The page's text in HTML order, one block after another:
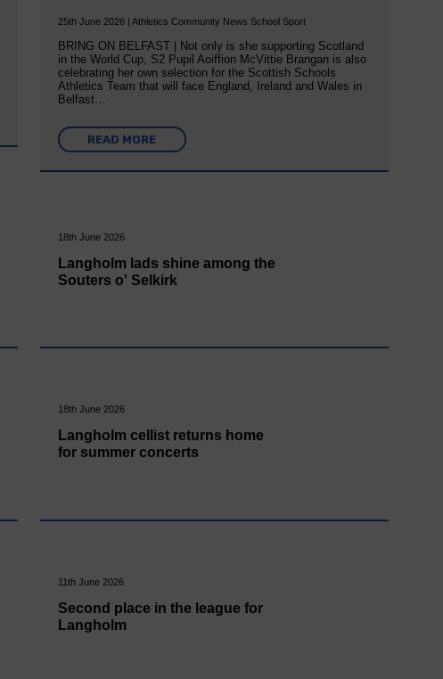
25th June 2026 | Athletics Community News School Sport
BRING ON BELFAST | Not only is she supporting Scotland
in the World Cup, S2 Pupil Aoiffion McVittie Brangan is also
celebrating her own selection for the Scottish Schools
Athletics Team that will face England, Ireland and Wales in
Belfast…
READ MORE
18th June 2026
Langholm lads shine among the
Souters o' Selkirk
18th June 2026
Langholm cellist returns home
for summer concerts
11th June 2026
Second place in the league for
Langholm